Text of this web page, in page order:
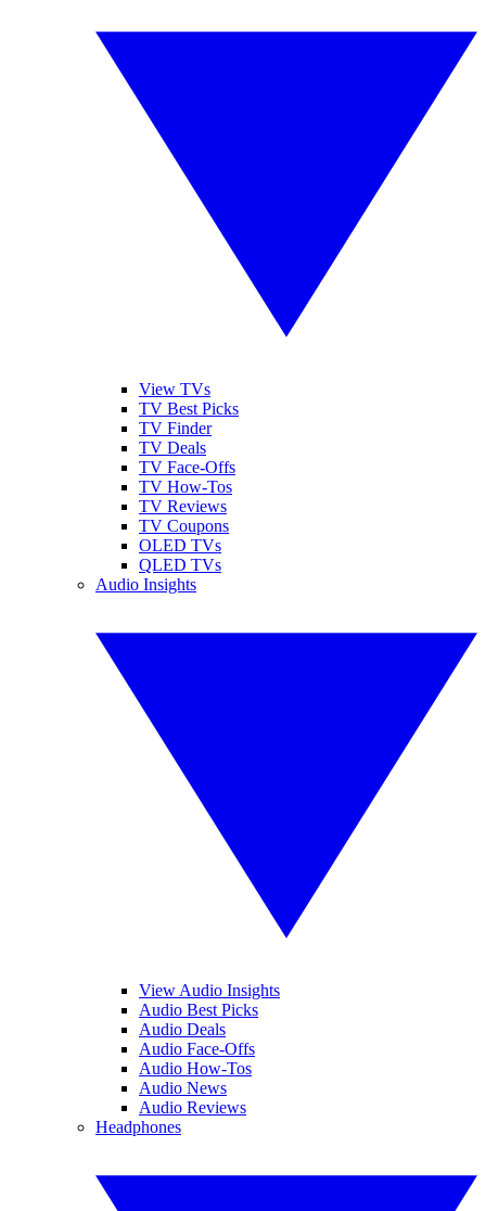
View TVs
TV Best Picks
TV Finder
TV Deals
TV Face-Offs
TV How-Tos
TV Reviews
TV Coupons
OLED TVs
QLED TVs
Audio Insights
View Audio Insights
Audio Best Picks
Audio Deals
Audio Face-Offs
Audio How-Tos
Audio News
Audio Reviews
Headphones